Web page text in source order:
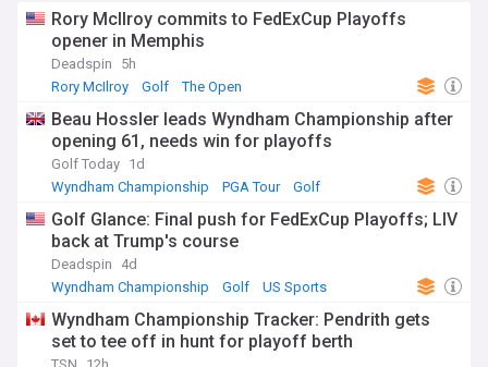
Rory McIlroy commits to FedExCup Playoffs
opener in Memphis
Deadspin
5h
Rory McIlroy
Golf The Open
Beau Hossler leads Wyndham Championship after
opening 61, needs win for playoffs
Golf Today 1d
Wyndham Championship
PGA Tour Golf
Golf Glance: Final push for FedExCup Playoffs; LIV
back at Trump's course
Deadspin
4d
Wyndham Championship
Golf US Sports
Wyndham Championship Tracker: Pendrith gets
set to tee off in hunt for playoff berth